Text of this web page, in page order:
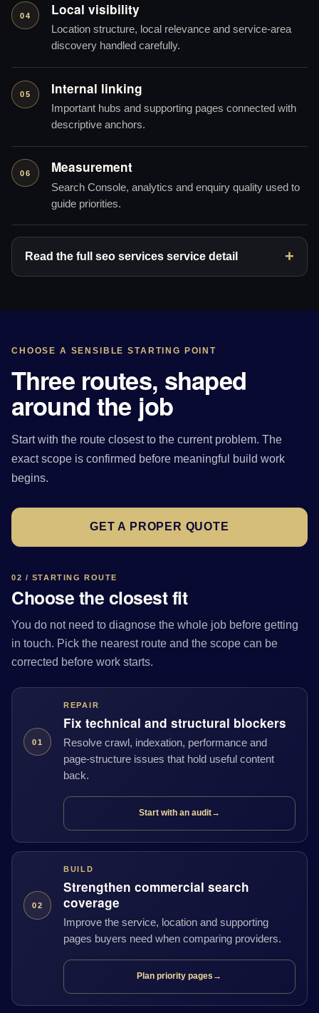
04 Local visibility
Location structure, local relevance and service-area
discovery handled carefully.
05 Internal linking
Important hubs and supporting pages connected with
descriptive anchors.
06 Measurement
Search Console, analytics and enquiry quality used to
guide priorities.
Read the full seo services service detail
CHOOSE A SENSIBLE STARTING POINT
Three routes, shaped
around the job
Start with the route closest to the current problem. The
exact scope is confirmed before meaningful build work
begins.
GET A PROPER QUOTE
02 / STARTING ROUTE
Choose the closest fit
You do not need to diagnose the whole job before getting
in touch. Pick the nearest route and the scope can be
corrected before work starts.
01
REPAIR
Fix technical and structural blockers
Resolve crawl, indexation, performance and
page-structure issues that hold useful content
back.
Start with an audit→
02
BUILD
Strengthen commercial search
coverage
Improve the service, location and supporting
pages buyers need when comparing providers.
Plan priority pages →